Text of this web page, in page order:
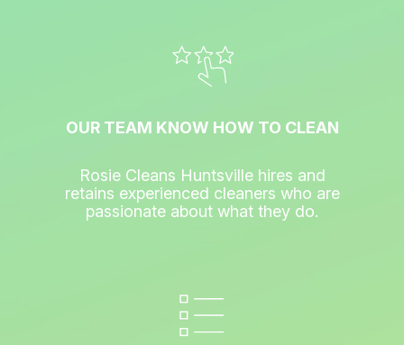
OUR TEAM KNOW HOW TO CLEAN
Rosie Cleans Huntsville hires and
retains experienced cleaners who are
passionate about what they do.